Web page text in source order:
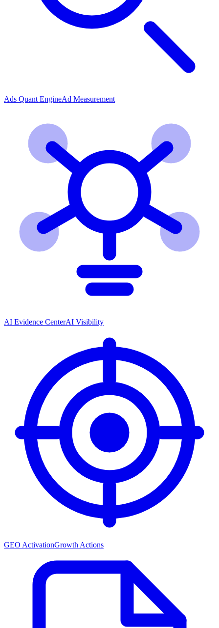
Ads Quant EngineAd Measurement
AI Evidence CenterAI Visibility
GEO ActivationGrowth Actions